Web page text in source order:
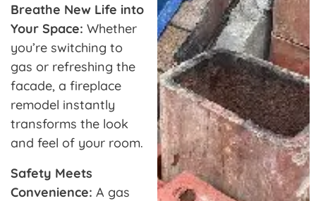
Breathe New Life into
Your Space: Whether
you’re switching to
gas or refreshing the
facade, a fireplace
remodel instantly
transforms the look
and feel of your room.
Safety Meets
Convenience: A gas